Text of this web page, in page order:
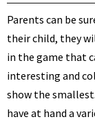
Parents can be
their child, they
in the game that
interesting and
show the
have at hand a